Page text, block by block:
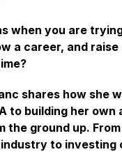
when you are
a career, and raise
shares how she
to building her own
the ground up.
to investing